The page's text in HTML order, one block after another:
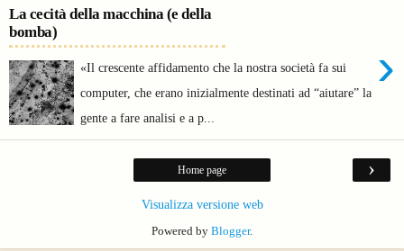
La cecità della macchina (e della
bomba)
›
«Il crescente affidamento che la nostra società fa sui
computer, che erano inizialmente destinati ad “aiutare” la
gente a fare analisi e a p...
›
Home page
Visualizza versione web
Powered by Blogger.